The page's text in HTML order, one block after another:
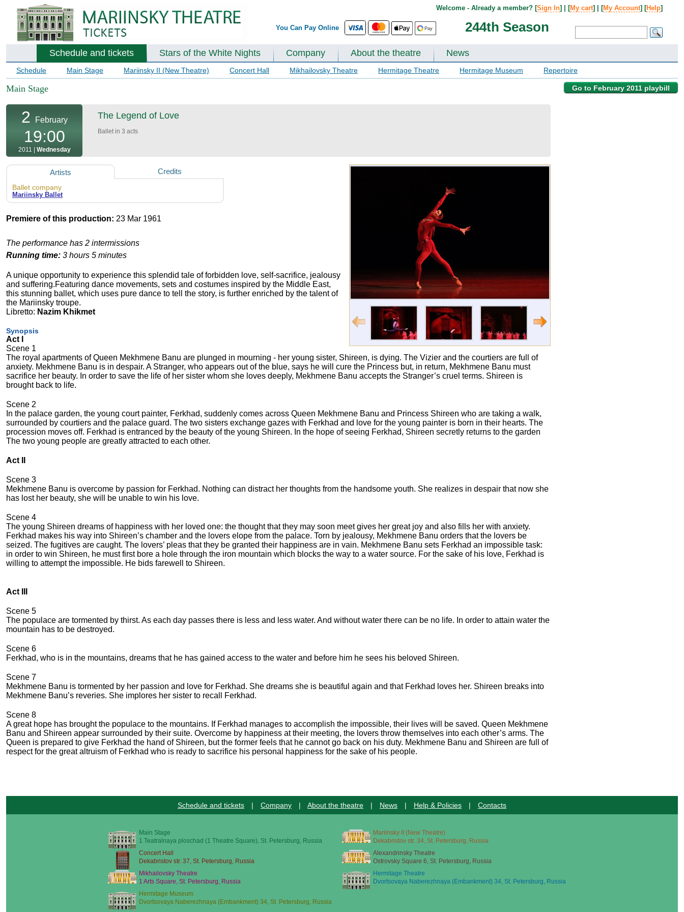
You Can Pay Online 244th Season
Welcome - Already a member? [Sign In] | [My cart] | [My Account] [Help]
Schedule and tickets Stars of the White Nights Company About the theatre News
Schedule Main Stage Mariinsky II (New Theatre) Concert Hall Mikhailovsky Theatre Hermitage Theatre Hermitage Museum Repertoire
Go to February 2011 playbill
Main Stage
2 February
19:00
2011 | Wednesday
The Legend of Love
Ballet in 3 acts
Artists Credits
Ballet company
Mariinsky Ballet
Premiere of this production: 23 Mar 1961
The performance has 2 intermissions
Running time: 3 hours 5 minutes
A unique opportunity to experience this splendid tale of forbidden love, self-sacrifice, jealousy
and suffering.Featuring dance movements, sets and costumes inspired by the Middle East,
this stunning ballet, which uses pure dance to tell the story, is further enriched by the talent of
the Mariinsky troupe.
Libretto: Nazim Khikmet
Synopsis
Act I
Scene 1
The royal apartments of Queen Mekhmene Banu are plunged in mourning - her young sister, Shireen, is dying. The Vizier and the courtiers are full of
anxiety. Mekhmene Banu is in despair. A Stranger, who appears out of the blue, says he will cure the Princess but, in return, Mekhmene Banu must
sacrifice her beauty. In order to save the life of her sister whom she loves deeply, Mekhmene Banu accepts the Stranger’s cruel terms. Shireen is
brought back to life.
Scene 2
In the palace garden, the young court painter, Ferkhad, suddenly comes across Queen Mekhmene Banu and Princess Shireen who are taking a walk,
surrounded by courtiers and the palace guard. The two sisters exchange gazes with Ferkhad and love for the young painter is born in their hearts. The
procession moves off. Ferkhad is entranced by the beauty of the young Shireen. In the hope of seeing Ferkhad, Shireen secretly returns to the garden
The two young people are greatly attracted to each other.
Act II
Scene 3
Mekhmene Banu is overcome by passion for Ferkhad. Nothing can distract her thoughts from the handsome youth. She realizes in despair that now she
has lost her beauty, she will be unable to win his love.
Scene 4
The young Shireen dreams of happiness with her loved one: the thought that they may soon meet gives her great joy and also fills her with anxiety.
Ferkhad makes his way into Shireen’s chamber and the lovers elope from the palace. Torn by jealousy, Mekhmene Banu orders that the lovers be
seized. The fugitives are caught. The lovers’ pleas that they be granted their happiness are in vain. Mekhmene Banu sets Ferkhad an impossible task:
in order to win Shireen, he must first bore a hole through the iron mountain which blocks the way to a water source. For the sake of his love, Ferkhad is
willing to attempt the impossible. He bids farewell to Shireen.
Act III
Scene 5
The populace are tormented by thirst. As each day passes there is less and less water. And without water there can be no life. In order to attain water the
mountain has to be destroyed.
Scene 6
Ferkhad, who is in the mountains, dreams that he has gained access to the water and before him he sees his beloved Shireen.
Scene 7
Mekhmene Banu is tormented by her passion and love for Ferkhad. She dreams she is beautiful again and that Ferkhad loves her. Shireen breaks into
Mekhmene Banu’s reveries. She implores her sister to recall Ferkhad.
Scene 8
A great hope has brought the populace to the mountains. If Ferkhad manages to accomplish the impossible, their lives will be saved. Queen Mekhmene
Banu and Shireen appear surrounded by their suite. Overcome by happiness at their meeting, the lovers throw themselves into each other’s arms. The
Queen is prepared to give Ferkhad the hand of Shireen, but the former feels that he cannot go back on his duty. Mekhmene Banu and Shireen are full of
respect for the great altruism of Ferkhad who is ready to sacrifice his personal happiness for the sake of his people.
Schedule and tickets | Company | About the theatre | News | Help & Policies | Contacts
Main Stage
1 Teatralnaya ploschad (1 Theatre Square), St. Petersburg, Russia
Mariinsky II (New Theatre)
Dekabristov str. 34, St. Petersburg, Russia
Concert Hall
Dekabristov str. 37, St. Petersburg, Russia
Alexandrinsky Theatre
Ostrovsky Square 6, St. Petersburg, Russia
Mikhailovsky Theatre
1 Arts Square, St. Petersburg, Russia
Hermitage Theatre
Dvortsovaya Naberezhnaya (Embankment) 34, St. Petersburg, Russia
Hermitage Museum
Dvortsovaya Naberezhnaya (Embankment) 34, St. Petersburg, Russia